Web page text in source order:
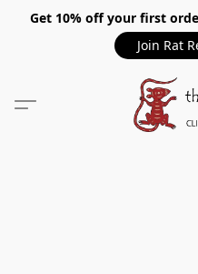
Get 10% off your first
Join Rat